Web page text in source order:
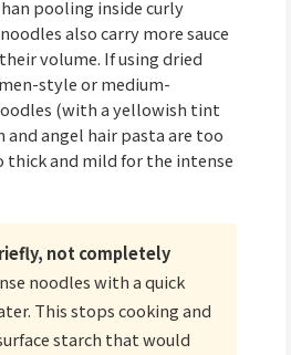
pooling inside curly
also carry more sauce
volume. If using dried
style or medium-
(with a yellowish tint
and angel hair pasta are too
thick and mild for the intense
not completely
noodles with a quick
This stops cooking and
starch that would